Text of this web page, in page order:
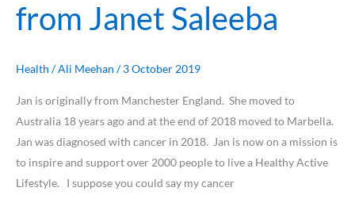
from Janet Saleeba
Health /Ali Meehan /3 October 2019
Jan is originally from Manchester England. She moved to
Australia 18 years ago and at the end of 2018 moved to Marbella.
Jan was diagnosed with cancer in 2018. Jan is now on a mission is
to inspire and support over 2000 people to live a Healthy Active
Lifestyle. I suppose you could say my cancer